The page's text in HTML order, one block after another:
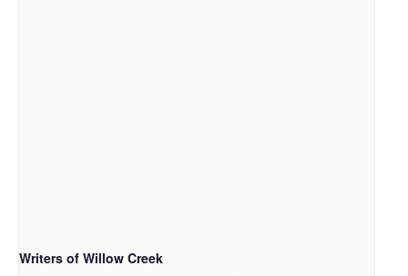
Writers of Willow Creek